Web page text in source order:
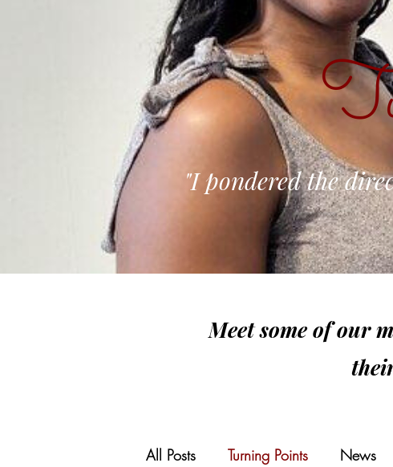
"I pondered the
Meet some of our
All Posts Turning Points News